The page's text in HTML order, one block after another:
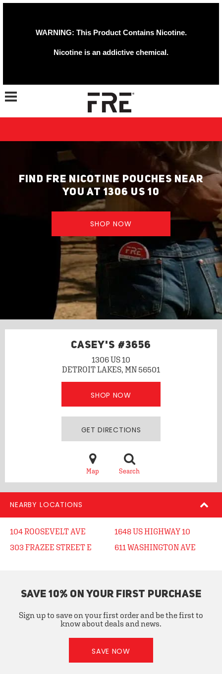
WARNING: This Product Contains Nicotine.
Nicotine is an addictive chemical.
Toggle navigation
FIND FRE NICOTINE POUCHES NEAR
YOU AT 1306 US 10
SHOP NOW
CASEY'S #3656
1306 US 10
DETROIT LAKES, MN 56501
SHOP NOW
GET DIRECTIONS
Map Search
NEARBY LOCATIONS
104 ROOSEVELT AVE
303 FRAZEE STREET E
1648 US HIGHWAY 10
611 WASHINGTON AVE
SAVE 10% ON YOUR FIRST PURCHASE
Sign up to save on your first order and be the first to
know about deals and news.
SAVE NOW